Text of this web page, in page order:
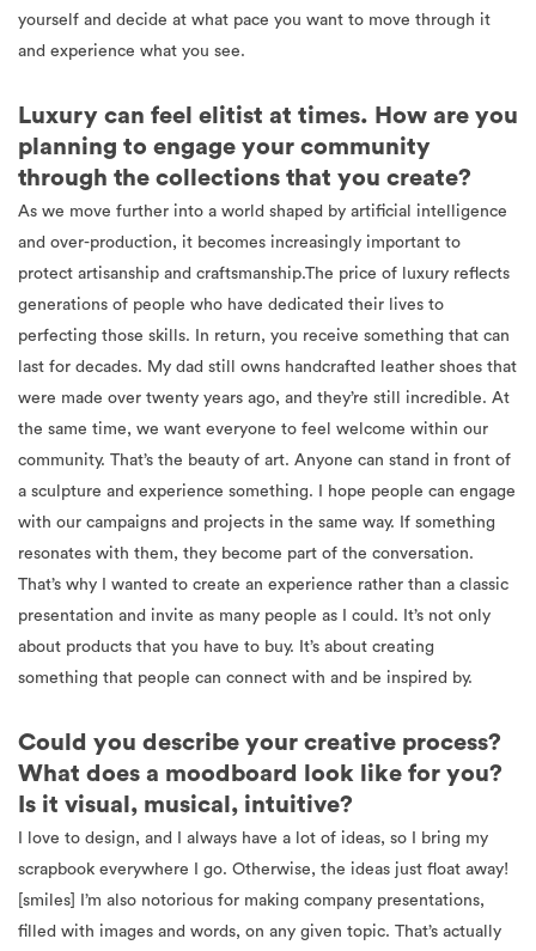
yourself and decide at what pace you want to move through it
and experience what you see.
Luxury can feel elitist at times. How are you
planning to engage your community
through the collections that you create?
As we move further into a world shaped by artificial intelligence
and over-production, it becomes increasingly important to
protect artisanship and craftsmanship.The price of luxury reflects
generations of people who have dedicated their lives to
perfecting those skills. In return, you receive something that can
last for decades. My dad still owns handcrafted leather shoes that
were made over twenty years ago, and they’re still incredible. At
the same time, we want everyone to feel welcome within our
community. That’s the beauty of art. Anyone can stand in front of
a sculpture and experience something. I hope people can engage
with our campaigns and projects in the same way. If something
resonates with them, they become part of the conversation.
That’s why I wanted to create an experience rather than a classic
presentation and invite as many people as I could. It’s not only
about products that you have to buy. It’s about creating
something that people can connect with and be inspired by.
Could you describe your creative process?
What does a moodboard look like for you?
Is it visual, musical, intuitive?
I love to design, and I always have a lot of ideas, so I bring my
scrapbook everywhere I go. Otherwise, the ideas just float away!
[smiles] I’m also notorious for making company presentations,
filled with images and words, on any given topic. That’s actually